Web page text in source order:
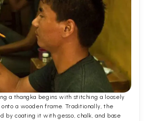
a thangka begins with stitching a loosely
a wooden frame. Traditionally, the
by coating it with gesso, chalk, and base